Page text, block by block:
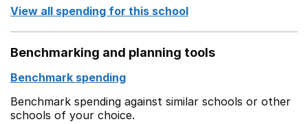
View all spending for this school
Benchmarking and planning tools
Benchmark spending
Benchmark spending against similar schools or other
schools of your choice.